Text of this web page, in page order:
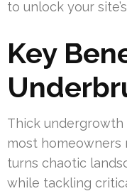
to unlock your
Key
Thick
most homeowners
turns chaotic
while tackling